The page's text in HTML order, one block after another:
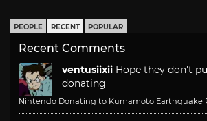
PEOPLE RECENT POPULAR
Recent Comments
ventusiixii Hope they don't
donating
Nintendo Donating to Kumamoto Earthquake